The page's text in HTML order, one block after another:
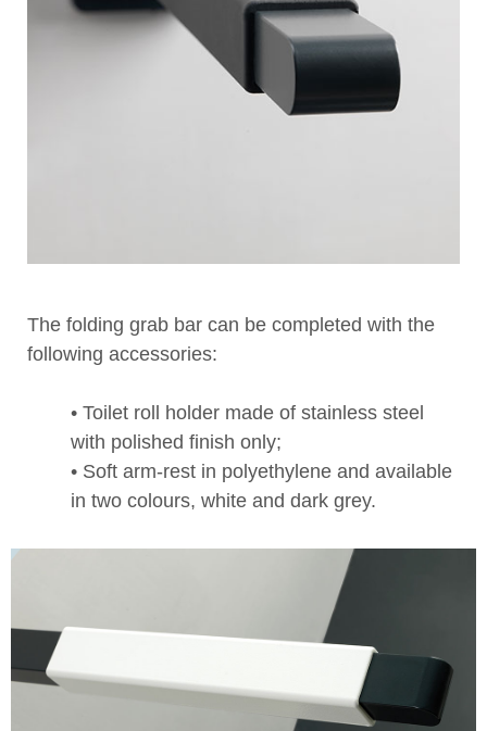
The folding grab bar can be completed with the
following accessories:
• Toilet roll holder made of stainless steel
with polished finish only;
• Soft arm-rest in polyethylene and available
in two colours, white and dark grey.